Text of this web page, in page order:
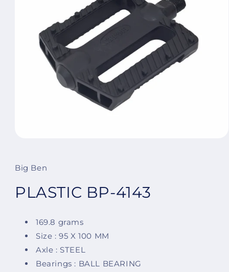
in
modal
Big Ben
PLASTIC BP-4143
169.8 grams
Size : 95 X 100 MM
Axle : STEEL
Bearings : BALL BEARING